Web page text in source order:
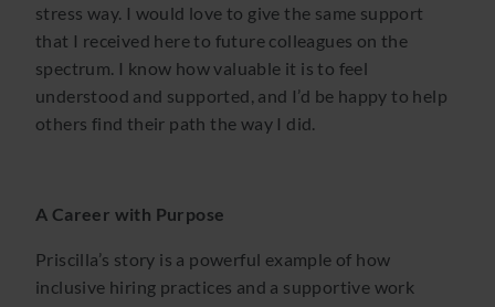
stress way. I would love to give the same support
that I received here to future colleagues on the
spectrum. I know how valuable it is to feel
understood and supported, and I’d be happy to help
others find their path the way I did.
A Career with Purpose
Priscilla’s story is a powerful example of how
inclusive hiring practices and a supportive work